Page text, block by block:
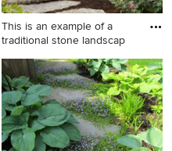
This is an example of a
traditional stone landscap
This is an example of a
traditional stone landscaping
in Little Rock with a fireplace.